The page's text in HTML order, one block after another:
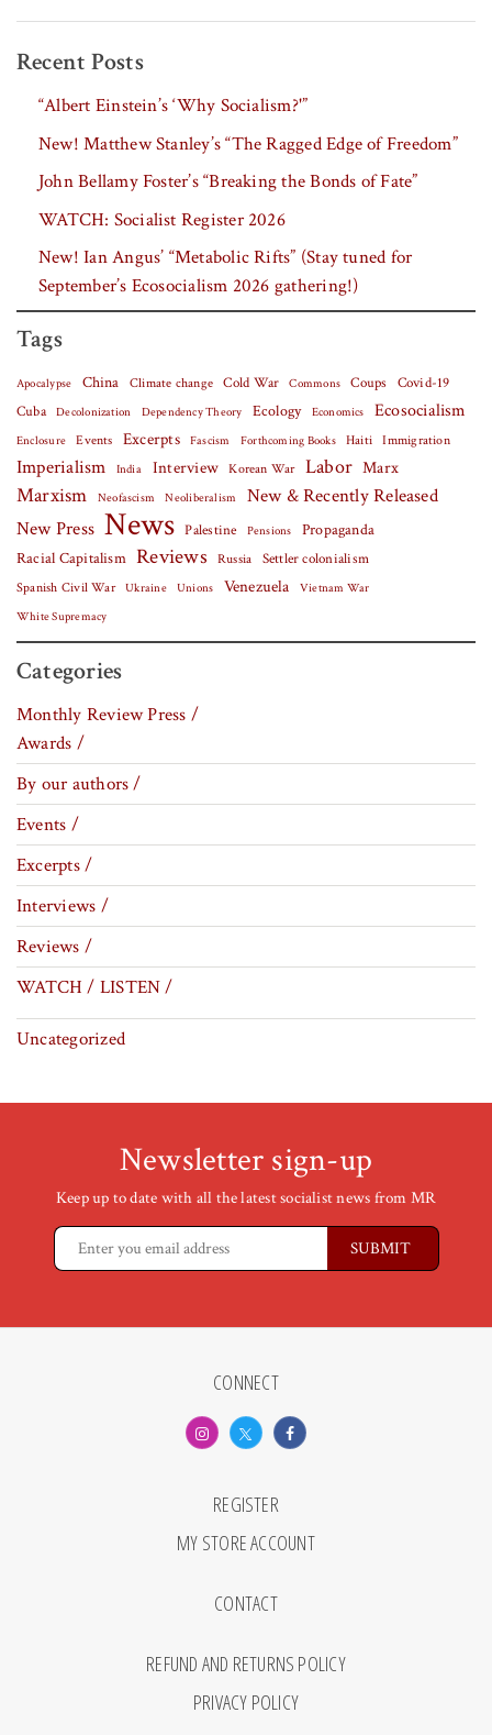
Recent Posts
“Albert Einstein’s ‘Why Socialism?'”
New! Matthew Stanley’s “The Ragged Edge of Freedom”
John Bellamy Foster’s “Breaking the Bonds of Fate”
WATCH: Socialist Register 2026
New! Ian Angus’ “Metabolic Rifts” (Stay tuned for
September’s Ecosocialism 2026 gathering!)
Tags
Apocalypse China Climate change Cold War Commons Coups Covid-19
Cuba
Decolonization Dependency Theory Ecology Economics Ecosocialism
Enclosure Events Excerpts Fascism Forthcoming Books Haiti Immigration
Imperialism India Interview Korean War Labor Marx
Marxism Neofascism Neoliberalism
New & Recently Released
New Press News Palestine Pensions
Propaganda
Racial Capitalism Reviews Russia Settler colonialism
Spanish Civil War Ukraine Unions Venezuela Vietnam War
White Supremacy
Categories
Monthly Review Press /
Awards /
By our authors /
Events /
Excerpts /
Interviews /
Reviews /
WATCH / LISTEN /
Uncategorized
Newsletter sign-up
Keep up to date with all the latest socialist news from MR
CONNECT
REGISTER
MY STORE ACCOUNT
CONTACT
REFUND AND RETURNS POLICY
PRIVACY POLICY